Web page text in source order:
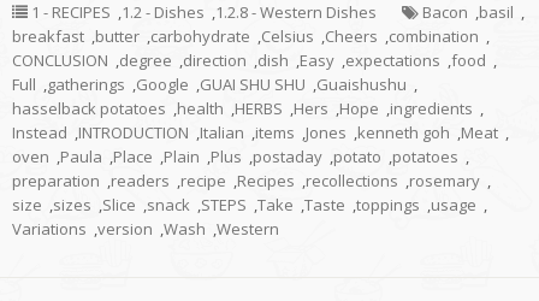
1 - RECIPES ,1.2 - Dishes ,1.2.8 - Western Dishes Bacon ,basil ,
breakfast ,butter ,carbohydrate ,Celsius ,Cheers ,combination ,
CONCLUSION ,degree ,direction ,dish ,Easy ,expectations ,food ,
Full ,gatherings ,Google ,GUAI SHU SHU ,Guaishushu ,
hasselback potatoes ,health ,HERBS ,Hers ,Hope ,ingredients ,
Instead ,INTRODUCTION ,Italian ,items ,Jones ,kenneth goh ,Meat ,
oven ,Paula ,Place ,Plain ,Plus ,postaday ,potato ,potatoes ,
preparation ,readers ,recipe ,Recipes ,recollections ,rosemary ,
size ,sizes ,Slice ,snack ,STEPS ,Take ,Taste ,toppings ,usage ,
Variations ,version ,Wash ,Western